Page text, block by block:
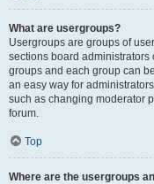
What are usergroups?
Usergroups are groups of
sections board administrators
groups and each group can
an easy way for
such as changing moderator
forum.
Top
Where are the usergroups